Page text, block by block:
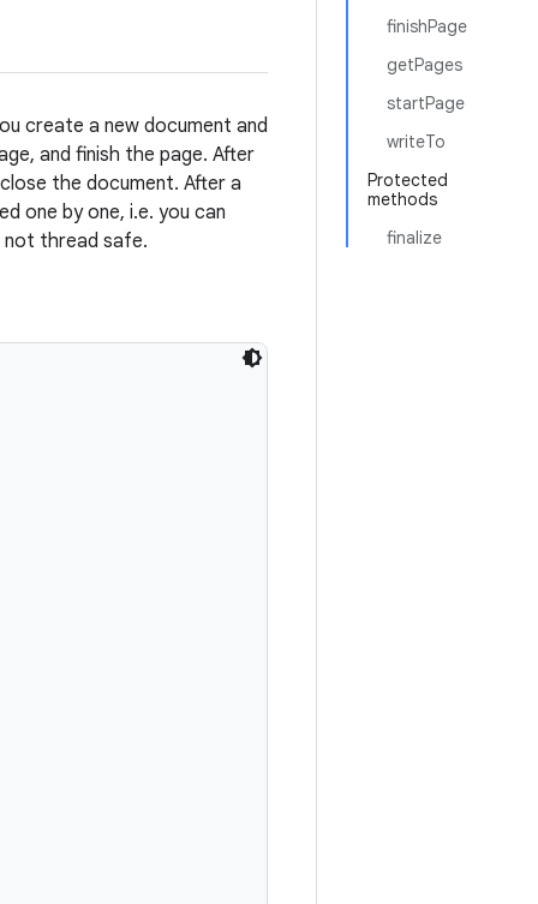
finishPage
getPages
startPage
writeTo
Protected
methods
finalize
create a new document and
and finish the page. After
the document. After a
one by one, i.e. you can
not thread safe.